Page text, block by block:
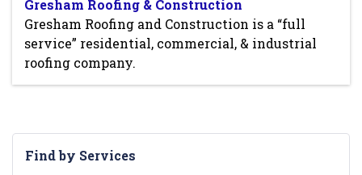
Gresham Roofing & Construction
Gresham Roofing and Construction is a “full
service” residential, commercial, & industrial
roofing company.
Find by Services